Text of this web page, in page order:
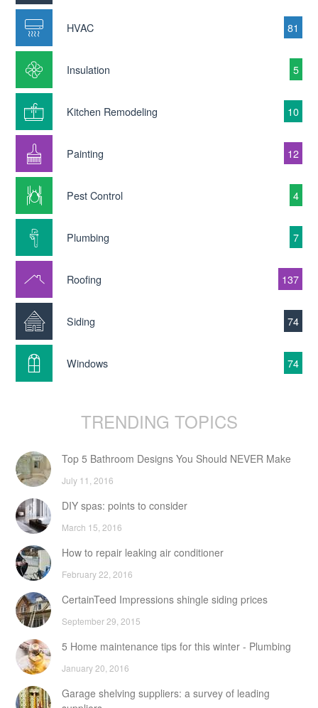
HVAC 81
Insulation 5
Kitchen Remodeling 10
Painting 12
Pest Control 4
Plumbing 7
Roofing 137
Siding 74
Windows 74
TRENDING TOPICS
Top 5 Bathroom Designs You Should NEVER Make
July 11, 2016
DIY spas: points to consider
March 15, 2016
How to repair leaking air conditioner
February 22, 2016
CertainTeed Impressions shingle siding prices
September 29, 2015
5 Home maintenance tips for this winter - Plumbing
January 20, 2016
Garage shelving suppliers: a survey of leading